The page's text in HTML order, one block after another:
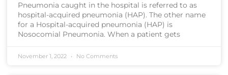
Pneumonia caught in the hospital is referred to as
hospital-acquired pneumonia (HAP). The other name
for a Hospital-acquired pneumonia (HAP) is
Nosocomial Pneumonia. When a patient gets
November 1, 2022 No Comments